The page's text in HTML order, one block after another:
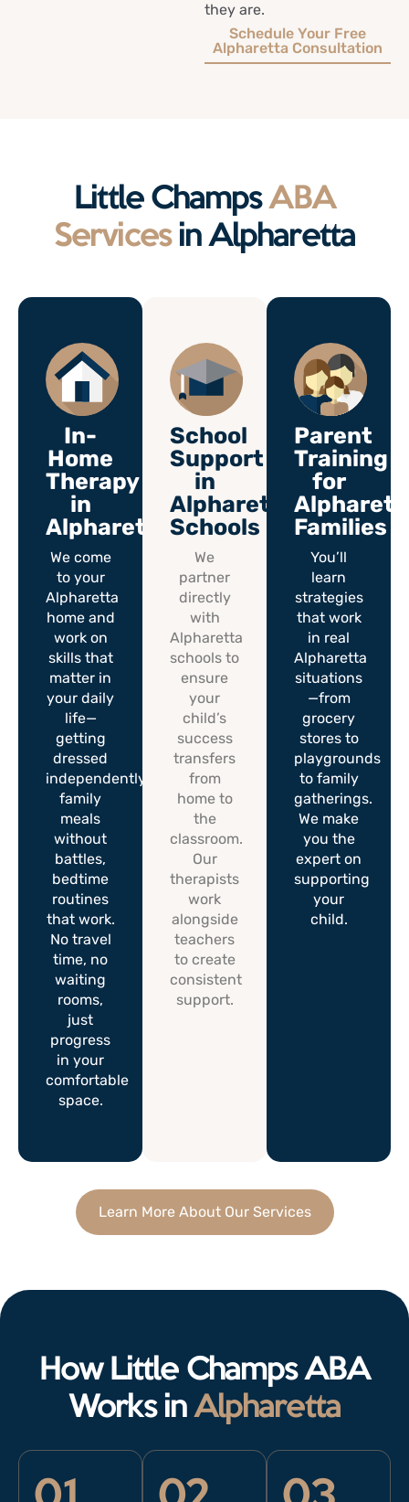
they are.
Schedule Your Free
Alpharetta Consultation
Little Champs ABA
Servicesin Alpharetta
In-
Home
Therapy
in
Alpharetta
We come
to your
Alpharetta
home and
work on
skills that
matter in
your daily
life—
getting
dressed
independently,
family
meals
without
battles,
bedtime
routines
that work.
No travel
time, no
waiting
rooms,
just
progress
in your
comfortable
space.
School
Support
in
Alpharetta
Schools
We
partner
directly
with
Alpharetta
schools to
ensure
your
child’s
success
transfers
from
home to
the
classroom.
Our
therapists
work
alongside
teachers
to create
consistent
support.
Parent
Training
for
Families
You’ll
learn
strategies
that work
in real
Alpharetta
situations
—from
grocery
stores to
playgrounds
to family
gatherings.
We make
you the
expert on
supporting
your
child.
Learn More About Our Services
How Little Champs ABA
Works in Alpharetta